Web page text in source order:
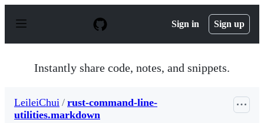
p
Sign in Sign up
Instantly share code, notes, and snippets.
LeileiChui / rust-command-line-
utilities.markdown